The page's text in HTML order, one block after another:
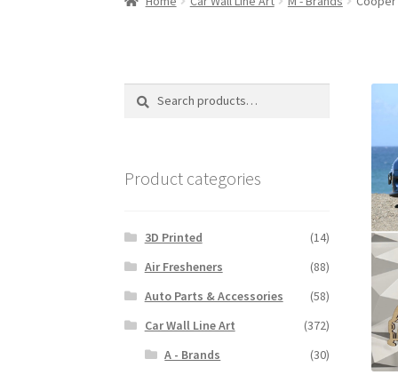
Search
Search
Product categories
3D Printed
(14)
Air Fresheners
(88)
Auto Parts & Accessories
(58)
Car Wall Line Art
(372)
A - Brands
(30)